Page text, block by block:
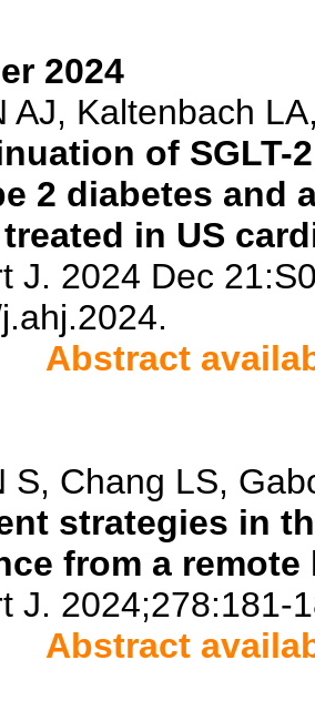
2024
AJ, Kaltenbach
of SGLT-
2 diabetes and
in US
J. 2024 Dec
Abstract
S, Chang LS,
strategies in
from a
J. 2024;278:181-
Abstract